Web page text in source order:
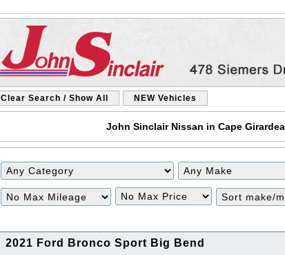
Clear Search / Show All NEW Vehicles
John Sinclair Nissan in Cape
Filter
Mileage
Filter
Price
Sort
2021 Ford Bronco Sport Big Bend